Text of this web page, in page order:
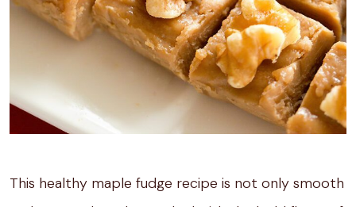
This healthy maple fudge recipe is not only smooth